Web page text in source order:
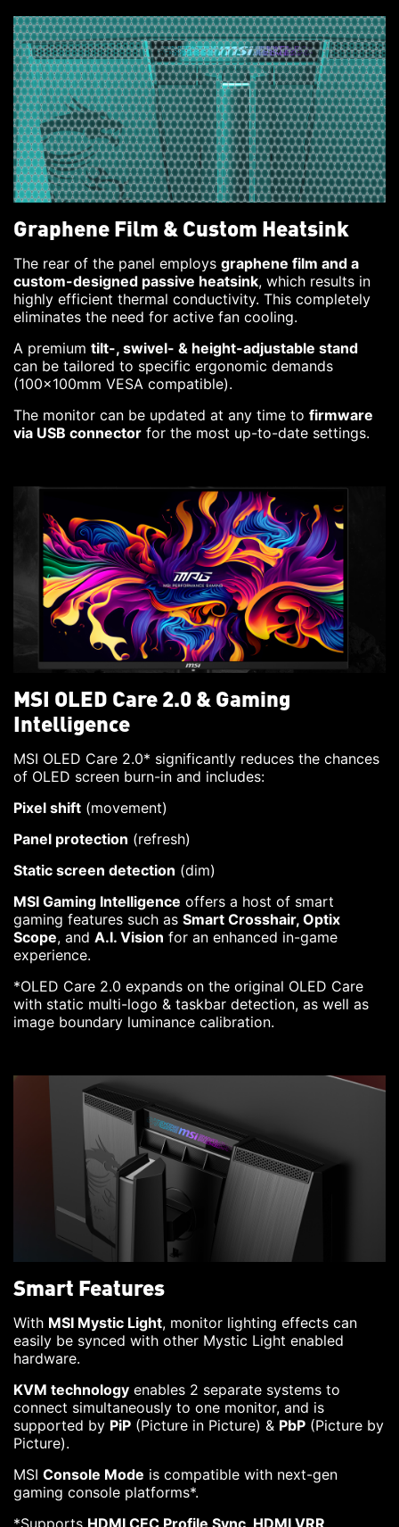
Graphene Film & Custom Heatsink
The rear of the panel employs graphene film and a
custom-designed passive heatsink, which results in
highly efficient thermal conductivity. This completely
eliminates the need for active fan cooling.
A premium tilt-, swivel- & height-adjustable stand
can be tailored to specific ergonomic demands
(100x100mm VESA compatible).
The monitor can be updated at any time to firmware
via USB connector for the most up-to-date settings.
MSI OLED Care 2.0 & Gaming
Intelligence
MSI OLED Care 2.0* significantly reduces the chances
of OLED screen burn-in and includes:
Pixel shift (movement)
Panel protection (refresh)
Static screen detection (dim)
MSI Gaming Intelligence offers a host of smart
gaming features such as Smart Crosshair, Optix
Scope, and A.I. Vision for an enhanced in-game
experience.
*OLED Care 2.0 expands on the original OLED Care
with static multi-logo & taskbar detection, as well as
image boundary luminance calibration.
Smart Features
With MSI Mystic Light, monitor lighting effects can
easily be synced with other Mystic Light enabled
hardware.
KVM technology enables 2 separate systems to
connect simultaneously to one monitor, and is
supported by PiP (Picture in Picture) & PbP (Picture by
Picture).
MSI Console Mode is compatible with next-gen
gaming console platforms*.